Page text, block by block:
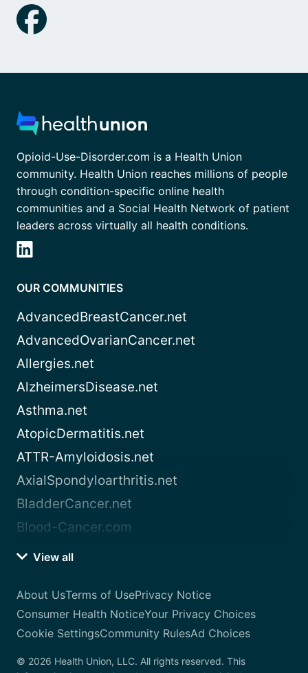
Opioid-Use-Disorder.com is a Health Union
community. Health Union reaches millions of people
through condition-specific online health
communities and a Social Health Network of patient
leaders across virtually all health conditions.
OUR COMMUNITIES
AdvancedBreastCancer.net
AdvancedOvarianCancer.net
Allergies.net
AlzheimersDisease.net
Asthma.net
AtopicDermatitis.net
ATTR-Amyloidosis.net
AxialSpondyloarthritis.net
BladderCancer.net
Blood-Cancer.com
View all
About UsTerms of UsePrivacy Notice
Consumer Health NoticeYour Privacy Choices
Cookie SettingsCommunity RulesAd Choices
© 2026 Health Union, LLC. All rights reserved. This